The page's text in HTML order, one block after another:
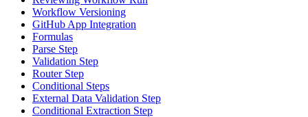
Workflow Versioning
GitHub App Integration
Formulas
Parse Step
Validation Step
Router Step
Conditional Steps
External Data Validation Step
Conditional Extraction Step